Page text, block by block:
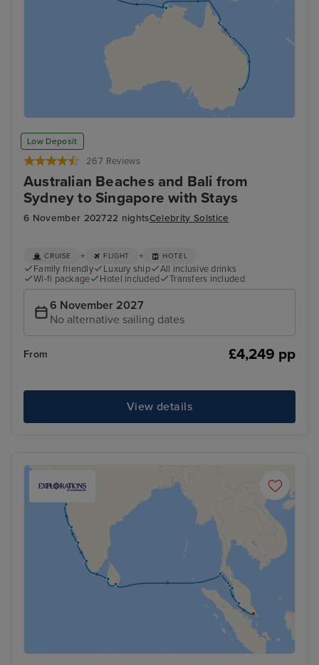
Low Deposit
267 Reviews
Australian Beaches and Bali from
Sydney to Singapore with Stays
6 November 202722 nightsCelebrity Solstice
CRUISE + FLIGHT + HOTEL
Family friendly Luxury ship
All inclusive drinks
Wi-fi package
Hotel included Transfers included
6 November 2027
No alternative sailing dates
From £4,249 pp
View details